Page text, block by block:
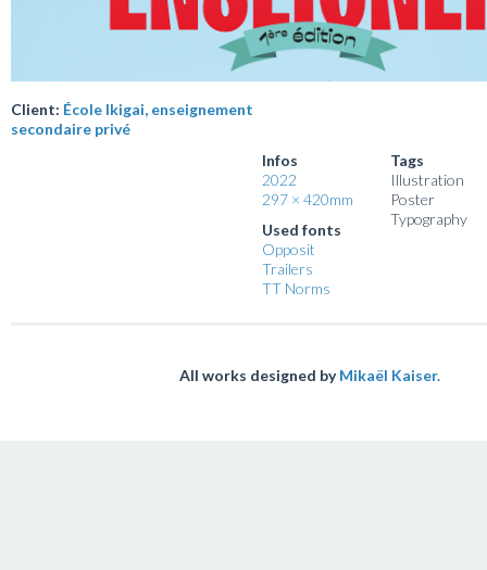
Client: École Ikigai, enseignement
secondaire privé
Infos
2022
297 × 420mm
Used fonts
Opposit
Trailers
TT Norms
Tags
Illustration
Poster
Typography
All works designed byMikaël Kaiser.